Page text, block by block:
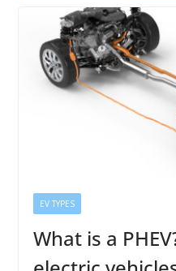
EV TYPES
What is a